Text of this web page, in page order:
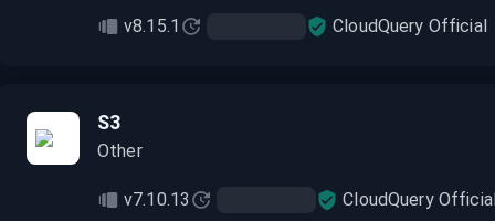
v8.15.1 CloudQuery Official
S3
Other
v7.10.13 CloudQuery